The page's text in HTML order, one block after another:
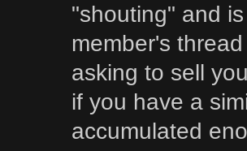
"shouting" and
member's
asking to sell
if you have a
accumulated